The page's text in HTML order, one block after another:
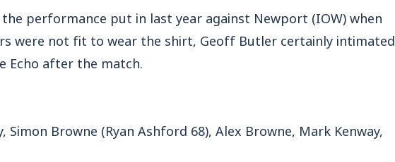
performance put in last year against Newport (IOW) when
were not fit to wear the shirt, Geoff Butler certainly intimated
Echo after the match.
Simon Browne (Ryan Ashford 68), Alex Browne, Mark Kenway,